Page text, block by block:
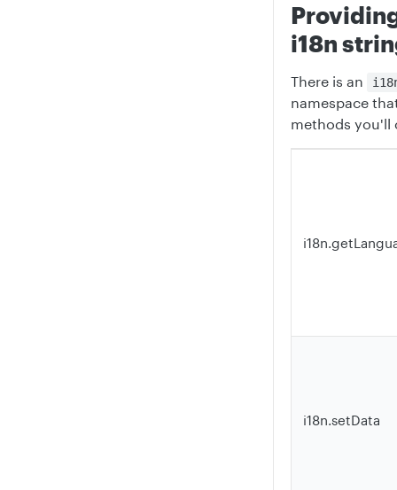
i18n
There is an
namespace
methods you'll
i18n.setData